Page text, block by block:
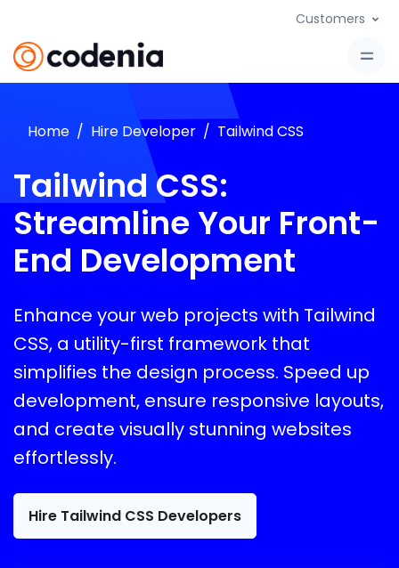
Customers
Home Hire Developer Tailwind CSS
Tailwind CSS:
Streamline Your Front-
End Development
Enhance your web projects with Tailwind
CSS, a utility-first framework that
simplifies the design process. Speed up
development, ensure responsive layouts,
and create visually stunning websites
effortlessly.
Hire Tailwind CSS Developers